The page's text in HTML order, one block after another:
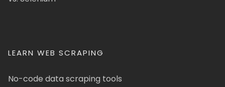
LEARN WEB SCRAPING
No-code data scraping tools